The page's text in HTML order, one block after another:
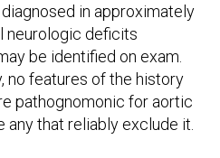
in approximately
neurologic deficits
be identified on exam.
no features of the history
pathognomonic for aortic
that reliably exclude it.